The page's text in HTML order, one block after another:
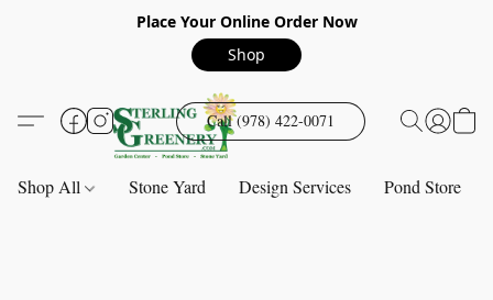
Place Your Online Order Now
Shop
Call (978) 422-0071
Shop All Stone Yard Design Services Pond Store